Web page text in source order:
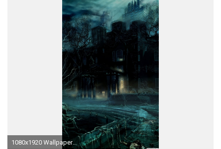
1080x1920 Wallpapers Hd For Android Mobile Group 75